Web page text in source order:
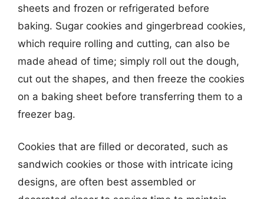
sheets and frozen or refrigerated before
baking. Sugar cookies and gingerbread cookies,
which require rolling and cutting, can also be
made ahead of time; simply roll out the dough,
cut out the shapes, and then freeze the cookies
on a baking sheet before transferring them to a
freezer bag.
Cookies that are filled or decorated, such as
sandwich cookies or those with intricate icing
designs, are often best assembled or